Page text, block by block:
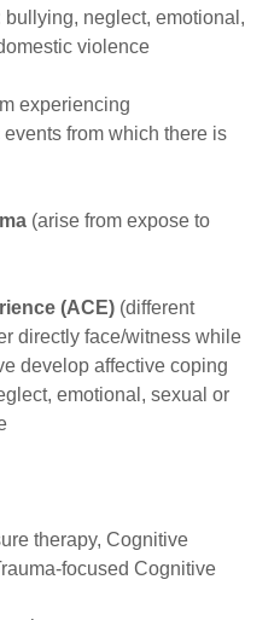
neglect, emotional,
violence
experiencing
from which there is
(arise from expose to
(ACE) (different
directly face/witness while
develop affective coping
emotional, sexual or
therapy, Cognitive
focused Cognitive